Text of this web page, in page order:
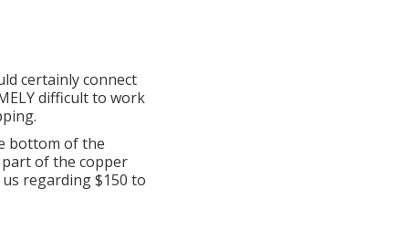
certainly connect
difficult to work
bottom of the
of the copper
regarding $150 to